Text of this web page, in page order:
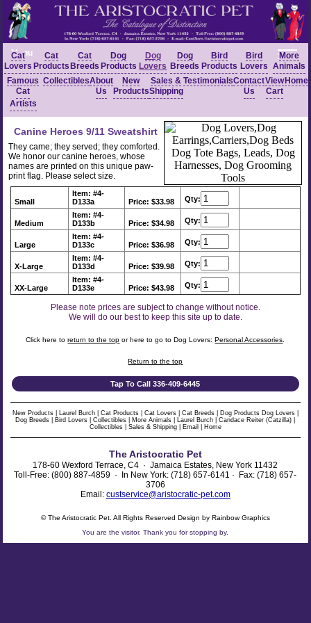
Menu
Cat
Lovers
Cat
Products
Cat
Breeds
Dog
Products
Dog
Lovers
Dog
Breeds
Bird
Products
Bird
Lovers
More
Animals
Famous
Cat
Artists
CollectiblesAbout
Us
New
Products
Sales &
Shipping
TestimonialsContact
Us
View
Cart
Home
Canine Heroes 9/11 Sweatshirt
They came; they served; they comforted.
We honor our canine heroes, whose
names are printed on this unique paw-
print flag. Please select size.
Small
Item: #4-
D133a
Price: $33.98 Qty:
Medium
Item: #4-
D133b
Price: $34.98 Qty:
Large
Item: #4-
D133c
Price: $36.98 Qty:
X-Large
Item: #4-
D133d
Price: $39.98 Qty:
XX-Large
Item: #4-
D133e
Price: $43.98 Qty:
Please note prices are subject to change without notice.
We will do our best to keep this site up to date.
Click here toreturn to the top or here to go to Dog Lovers:Personal Accessories.
Return to the top
Tap To Call 336-409-6445
New Products| Laurel Burch| Cat Products| Cat Lovers| Cat Breeds| Dog Products Dog Lovers|
Dog Breeds
Bird Lovers |Collectibles More Animals Laurel Burch |Candace Reiter (Catzilla)
Collectibles| Sales & Shipping| Email Home
The Aristocratic Pet
178-60 Wexford Terrace, C4 · Jamaica Estates, New York 11432
Toll-Free: (800) 887-4859 · In New York: (718) 657-6141 · Fax: (718) 657-
3706
Email: custservice@aristocratic-pet.com
© The Aristocratic Pet. All Rights Reserved Design by Rainbow Graphics
You are thevisitor. Thank you for stopping by.